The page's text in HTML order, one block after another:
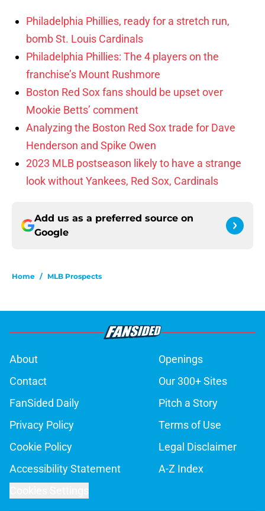
Philadelphia Phillies, ready for a stretch run,
bomb St. Louis Cardinals
Philadelphia Phillies: The 4 players on the
franchise’s Mount Rushmore
Boston Red Sox fans should be upset over
Mookie Betts’ comment
Analyzing the Boston Red Sox trade for Dave
Henderson and Spike Owen
2023 MLB postseason likely to have a strange
look without Yankees, Red Sox, Cardinals
Add us as a preferred source on
Google
Home / MLB Prospects
About
Openings
Contact
Our 300+ Sites
FanSided Daily
Pitch a Story
Privacy Policy
Terms of Use
Cookie Policy
Legal Disclaimer
Accessibility Statement
A-Z Index